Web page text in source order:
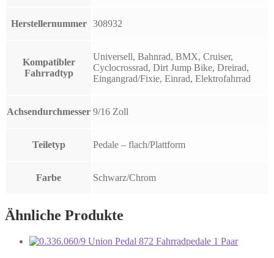
Herstellernummer 308932
Kompatibler
Fahrradtyp
Universell, Bahnrad, BMX, Cruiser,
Cyclocrossrad, Dirt Jump Bike, Dreirad,
Eingangrad/Fixie, Einrad, Elektrofahrrad
Achsendurchmesser 9/16 Zoll
Teiletyp Pedale – flach/Plattform
Farbe Schwarz/Chrom
Ähnliche Produkte